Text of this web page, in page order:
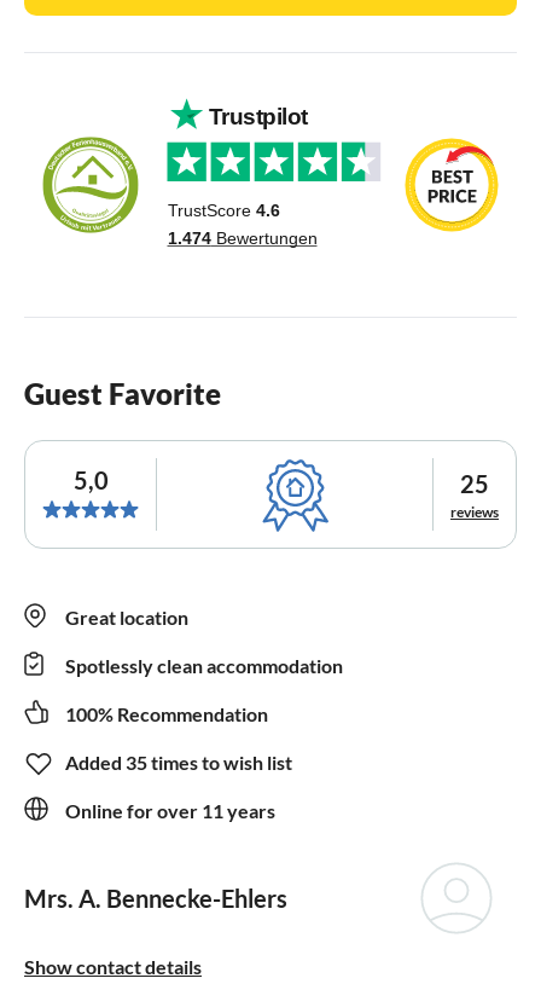
Guest Favorite
5,0 25
reviews
Great location
Spotlessly clean accommodation
100% Recommendation
Added 35 times to wish list
Online for over 11 years
Mrs. A. Bennecke-Ehlers
Show contact details